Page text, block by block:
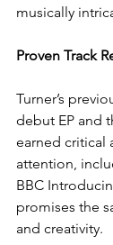
musically
Proven Track
Turner’s
debut EP and
earned critical
attention,
BBC
promises the
and creativity.